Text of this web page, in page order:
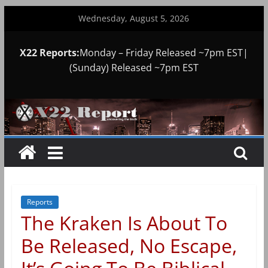
Wednesday, August 5, 2026
X22 Reports:Monday – Friday Released ~7pm EST|
(Sunday) Released ~7pm EST
Reports
The Kraken Is About To
Be Released, No Escape,